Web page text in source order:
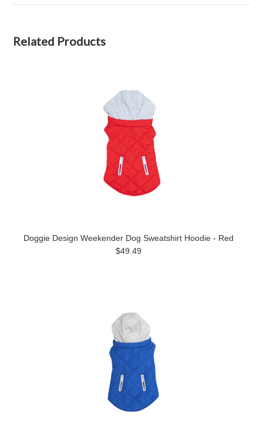
Related Products
Doggie Design Weekender Dog Sweatshirt Hoodie - Red
$49.49